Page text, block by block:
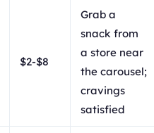
$2-$8
Grab a
snack from
a store near
the carousel;
cravings
satisfied